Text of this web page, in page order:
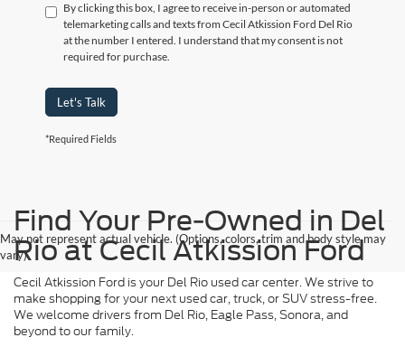
By clicking this box, I agree to receive in-person or automated
telemarketing calls and texts from Cecil Atkission Ford Del Rio
at the number I entered. I understand that my consent is not
required for purchase.
Let's Talk
*Required Fields
May not represent actual vehicle. (Options, colors, trim and body style may
vary)
Find Your Pre-Owned in Del
Rio at Cecil Atkission Ford
Cecil Atkission Ford is your Del Rio used car center. We strive to
make shopping for your next used car, truck, or SUV stress-free.
We welcome drivers from Del Rio, Eagle Pass, Sonora, and
beyond to our family.